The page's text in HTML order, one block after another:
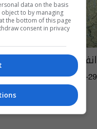
انفجار في منطقة
05:06 | 2021-01-29
data on the basis
to by managing
the bottom of this page
consent in privacy